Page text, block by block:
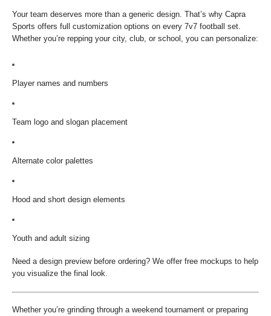
Your team deserves more than a generic design. That’s why Capra
Sports offers full customization options on every 7v7 football set.
Whether you’re repping your city, club, or school, you can personalize:
Player names and numbers
Team logo and slogan placement
Alternate color palettes
Hood and short design elements
Youth and adult sizing
Need a design preview before ordering? We offer free mockups to help
you visualize the final look.
Whether you’re grinding through a weekend tournament or preparing